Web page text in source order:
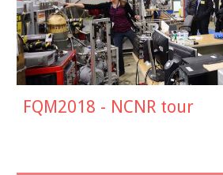
FQM2018 - NCNR tour